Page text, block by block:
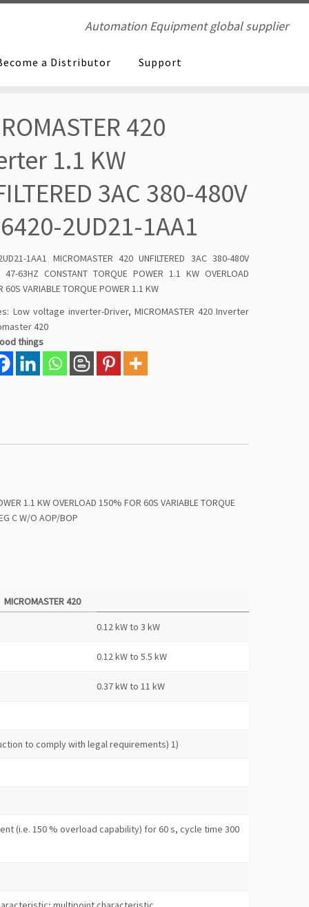
Automation Equipment global supplier
a Distributor Support
420
1.1 KW
3AC 380-480V
2UD21-1AA1
1AA1 MICROMASTER 420 UNFILTERED 3AC 380-480V
63HZ CONSTANT TORQUE POWER 1.1 KW OVERLOAD
60S VARIABLE TORQUE POWER 1.1 KW
Low voltage inverter-Driver, MICROMASTER 420 Inverter
420
things
1.1 KW OVERLOAD 150% FOR 60S VARIABLE TORQUE
C W/O AOP/BOP
MICROMASTER 420
0.12 kW to 3 kW
0.12 kW to 5.5 kW
0.37 kW to 11 kW
to comply with legal requirements) 1)
(i.e. 150 % overload capability) for 60 s, cycle time 300